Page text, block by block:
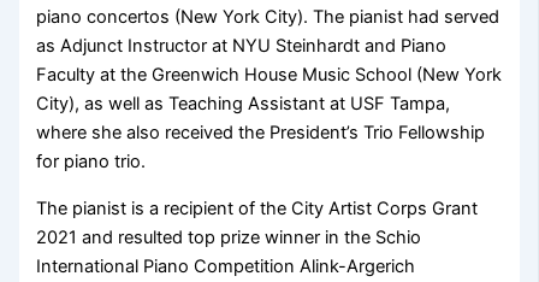
piano concertos (New York City). The pianist had served
as Adjunct Instructor at NYU Steinhardt and Piano
Faculty at the Greenwich House Music School (New York
City), as well as Teaching Assistant at USF Tampa,
where she also received the President’s Trio Fellowship
for piano trio.
​The pianist is a recipient of the City Artist Corps Grant
2021 and resulted top prize winner in the Schio
International Piano Competition Alink-Argerich